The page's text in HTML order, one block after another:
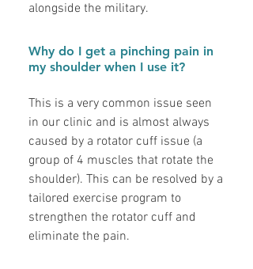
alongside the military.
Why do I get a pinching pain in
my shoulder when I use it?
This is a very common issue seen
in our clinic and is almost always
caused by a rotator cuff issue (a
group of 4 muscles that rotate the
shoulder). This can be resolved by a
tailored exercise program to
strengthen the rotator cuff and
eliminate the pain.